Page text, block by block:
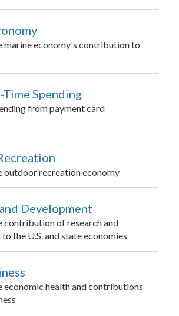
marine economy's contribution to
Time Spending
from payment card
outdoor recreation economy
Development
contribution of research and
the U.S. and state economies
economic health and contributions